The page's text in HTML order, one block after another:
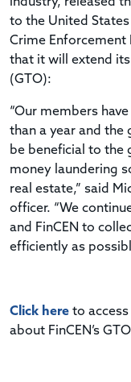
to the United
Crime Enforcement
that it will extend
(GTO):
“Our members
than a year and
be beneficial to the
money laundering
real estate,” said
officer. “We
and FinCEN to
efficiently as
Click here to access
about FinCEN’s